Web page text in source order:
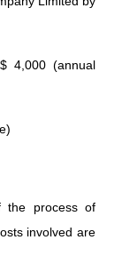
4,000 (annual
the process of
involved are